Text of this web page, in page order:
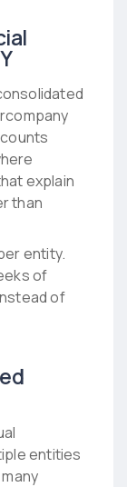
explain
than
entity.
of
of
entities